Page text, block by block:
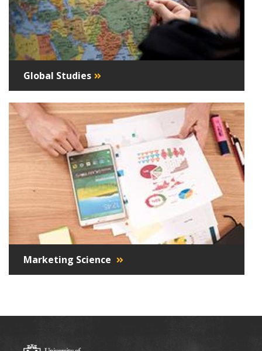
Global Studies
Marketing Science